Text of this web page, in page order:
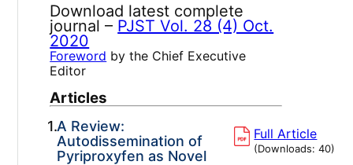
Download latest complete
journal – PJST Vol. 28 (4) Oct.
2020
Foreword by the Chief Executive
Editor
Articles
1.A Review:
Autodissemination of
Pyriproxyfen as Novel
Full Article
(Downloads:40)